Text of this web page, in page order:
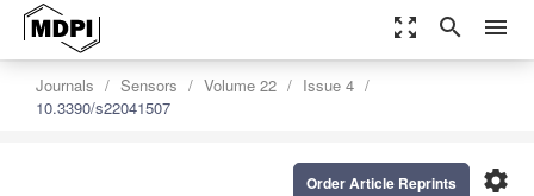
zoom_out_map search menu
Journals Sensors Volume 22
Issue 4
10.3390/s22041507
settings
Order Article Reprints